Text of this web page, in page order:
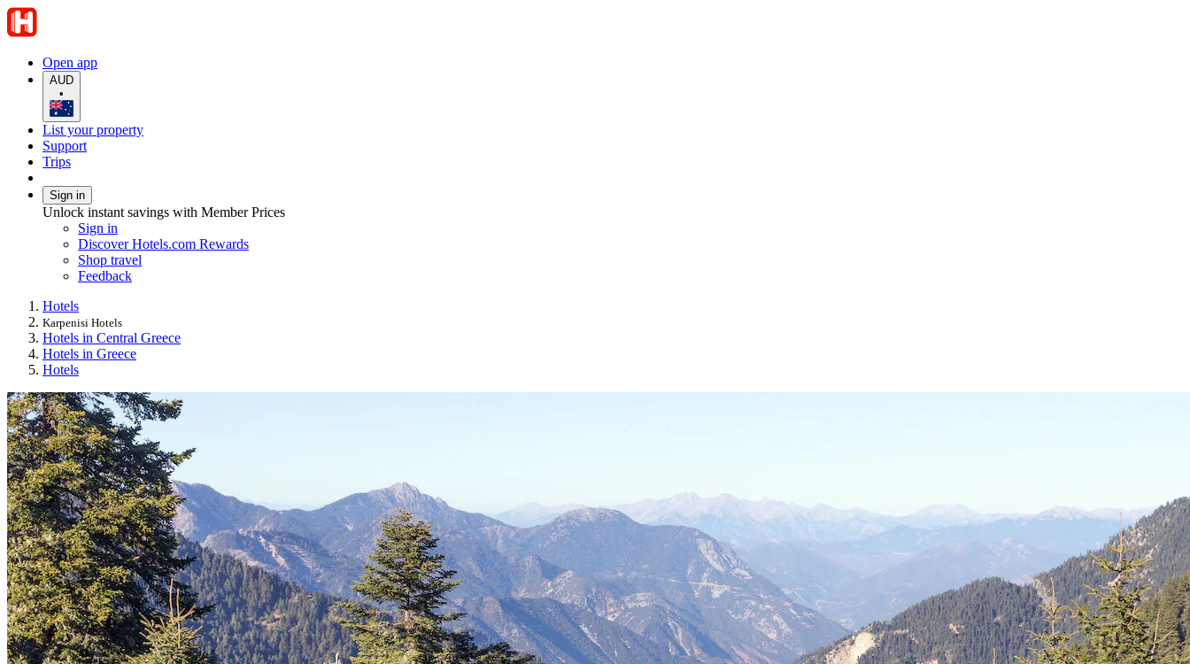
Open app
AUD
•
List your property
Support
Trips
Sign in
Unlock instant savings with Member Prices
Sign in
Discover Hotels.com Rewards
Shop travel
Feedback
Hotels
Karpenisi Hotels
Hotels in Central Greece
Hotels in Greece
Hotels